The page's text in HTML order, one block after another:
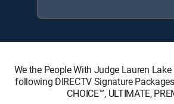
We the People With Judge Lauren
following DIRECTV Signature
CHOICE™, ULTIMATE,